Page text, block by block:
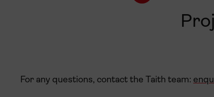
For any questions, contact the Taith team: